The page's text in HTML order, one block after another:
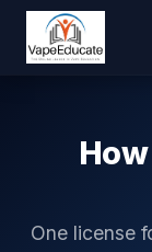
One license